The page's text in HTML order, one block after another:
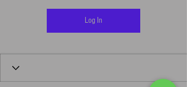
Log In